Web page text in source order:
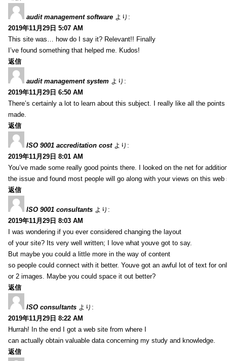
audit management software より:
2019年11月29日 5:07 AM
This site was… how do I say it? Relevant!! Finally
I’ve found something that helped me. Kudos!
返信
audit management system より:
2019年11月29日 6:50 AM
There’s certainly a lot to learn about this subject. I really like all the points
made.
返信
ISO 9001 accreditation cost より:
2019年11月29日 8:01 AM
You’ve made some really good points there. I looked on the net for
the issue and found most people will go along with your views on this web
返信
ISO 9001 consultants より:
2019年11月29日 8:03 AM
I was wondering if you ever considered changing the layout
of your site? Its very well written; I love what youve got to say.
But maybe you could a little more in the way of content
so people could connect with it better. Youve got an awful lot of text for
or 2 images. Maybe you could space it out better?
返信
ISO consultants より:
2019年11月29日 8:22 AM
Hurrah! In the end I got a web site from where I
can actually obtain valuable data concerning my study and knowledge.
返信